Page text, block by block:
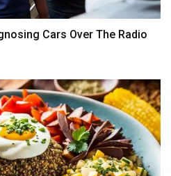
Cars Over The Radio